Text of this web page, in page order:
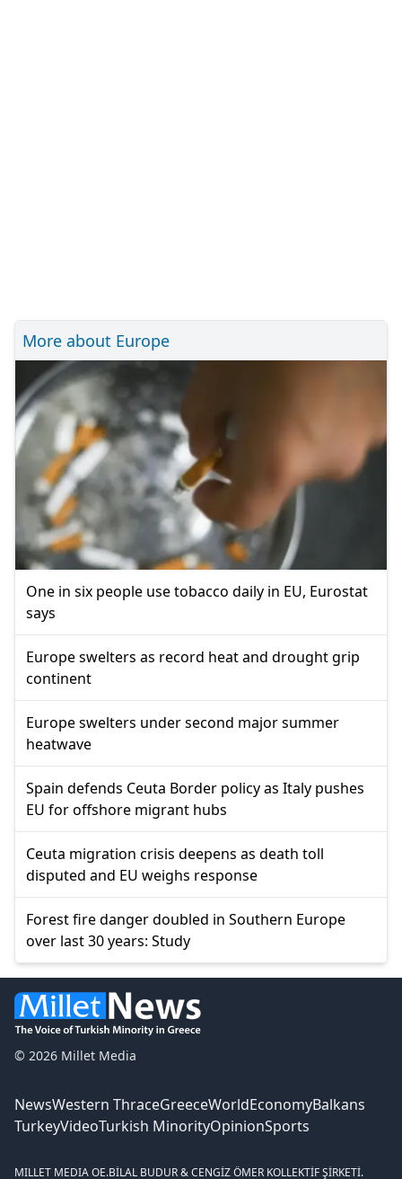
More about Europe
One in six people use tobacco daily in EU, Eurostat
says
Europe swelters as record heat and drought grip
continent
Europe swelters under second major summer
heatwave
Spain defends Ceuta Border policy as Italy pushes
EU for offshore migrant hubs
Ceuta migration crisis deepens as death toll
disputed and EU weighs response
Forest fire danger doubled in Southern Europe
over last 30 years: Study
© 2026 Millet Media
NewsWestern ThraceGreeceWorldEconomyBalkans
TurkeyVideoTurkish MinorityOpinionSports
MILLET MEDIA OE.BİLAL BUDUR & CENGİZ ÖMER KOLLEKTİF ŞİRKETİ.